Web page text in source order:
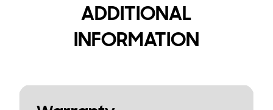
ADDITIONAL
INFORMATION